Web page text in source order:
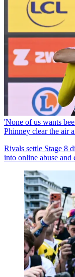
'None of us wants
Phinney clear the air
Rivals settle Stage 8
into online abuse and